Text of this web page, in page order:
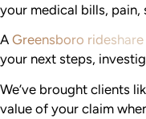
your medical bills,
A Greensboro
your next steps,
We’ve brought clients
value of your claim